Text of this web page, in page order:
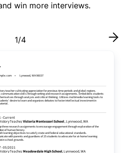
win more interviews.
1/4